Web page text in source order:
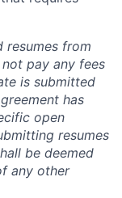
resumes from
pay any fees
is submitted
has
open
resumes
be deemed
any other